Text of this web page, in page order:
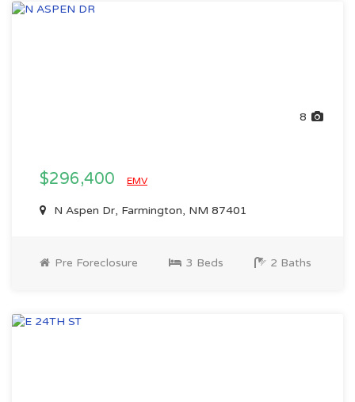
8
$296,400 EMV
N Aspen Dr, Farmington, NM 87401
Pre Foreclosure 3 Beds 2 Baths